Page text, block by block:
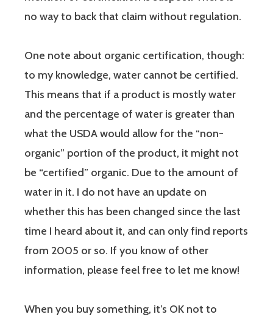
no way to back that claim without regulation.
One note about organic certification, though:
to my knowledge, water cannot be certified.
This means that if a product is mostly water
and the percentage of water is greater than
what the USDA would allow for the “non-
organic” portion of the product, it might not
be “certified” organic. Due to the amount of
water in it. I do not have an update on
whether this has been changed since the last
time I heard about it, and can only find reports
from 2005 or so. If you know of other
information, please feel free to let me know!
When you buy something, it’s OK not to